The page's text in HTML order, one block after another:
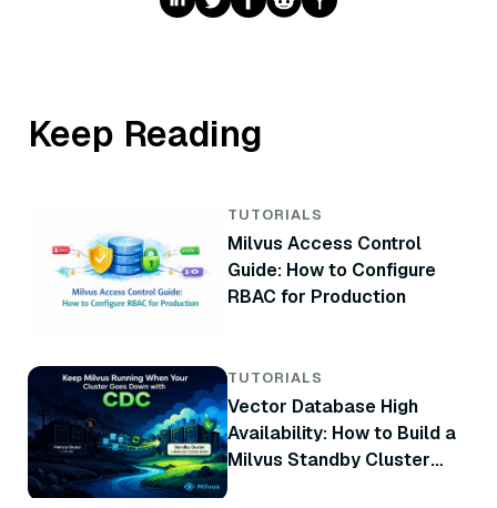
Keep Reading
TUTORIALS
Milvus Access Control
Guide: How to Configure
RBAC for Production
TUTORIALS
Vector Database High
Availability: How to Build a
Milvus Standby Cluster